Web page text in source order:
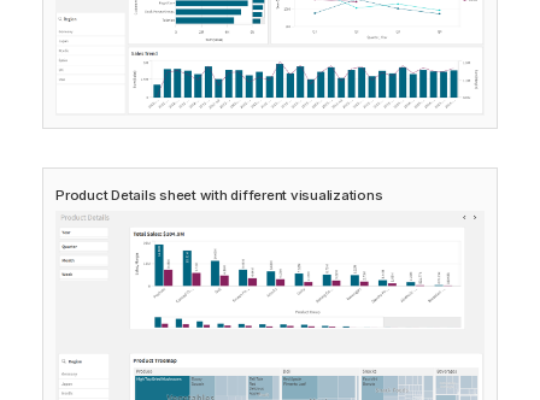
Product Details sheet with different visualizations